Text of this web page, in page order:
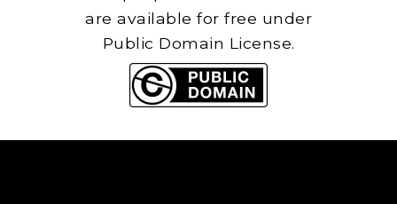
are available for free under
Public Domain License.